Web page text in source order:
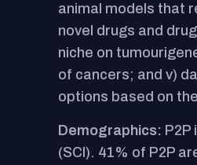
animal models that
novel drugs and
niche on
of cancers; and v)
options based on
Demographics:
(SCI). 41% of P2P